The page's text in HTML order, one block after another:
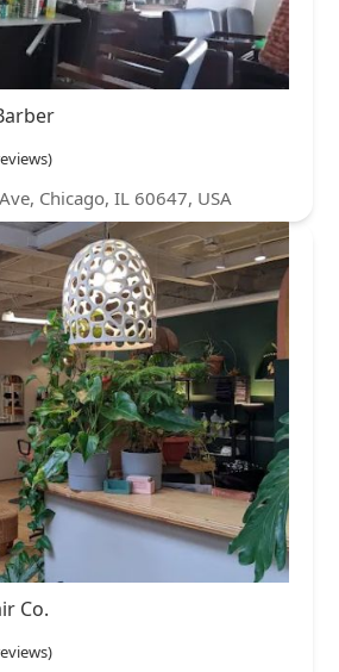
Chicago, IL 60647, USA
Co.